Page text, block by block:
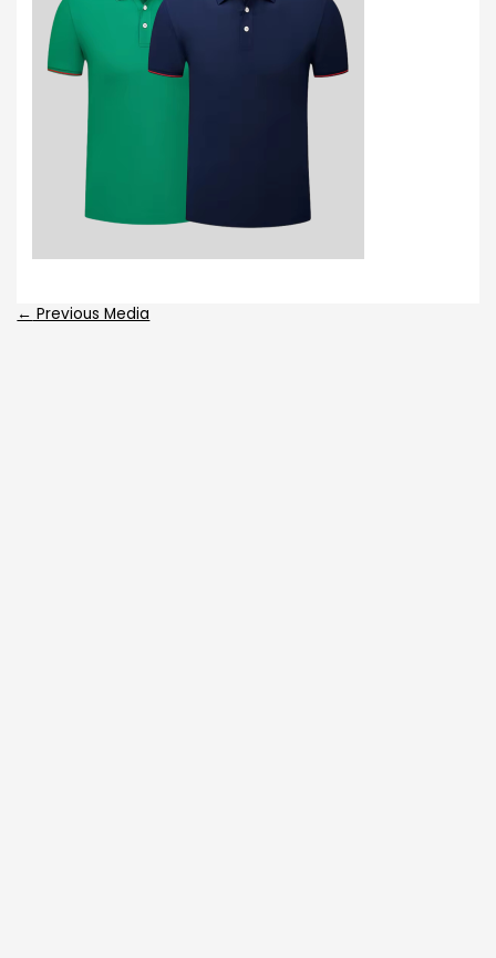
← Previous Media